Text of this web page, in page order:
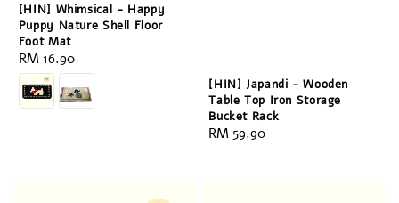
[HIN] Whimsical - Happy
Puppy Nature Shell Floor
Foot Mat
Regular
price
RM 16.90
[HIN] Japandi - Wooden
Table Top Iron Storage
Bucket Rack
Regular
RM 59.90